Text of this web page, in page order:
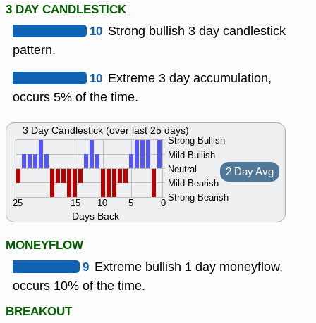
3 DAY CANDLESTICK
10 Strong bullish 3 day candlestick
pattern.
10 Extreme 3 day accumulation,
occurs 5% of the time.
Days Back
Strong Bullish
Mild Bullish
Neutral
Mild Bearish
Strong Bearish
0
5
10
15
25
2 Day Avg
3 Day Candlestick (over last 25 days)
MONEYFLOW
9 Extreme bullish 1 day moneyflow,
occurs 10% of the time.
BREAKOUT